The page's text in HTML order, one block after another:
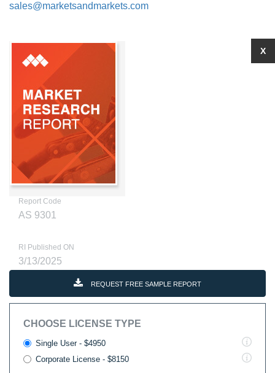
sales@marketsandmarkets.com
Report Code
AS 9301
RI Published ON
3/13/2025
REQUEST FREE SAMPLE REPORT
CHOOSE LICENSE TYPE
Single User - $4950
Corporate License - $8150
X